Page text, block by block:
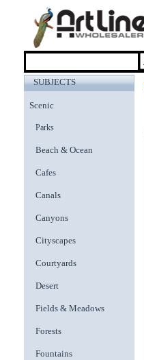
SUBJECTS
Scenic
Parks
Beach & Ocean
Cafes
Canals
Canyons
Cityscapes
Courtyards
Desert
Fields & Meadows
Forests
Fountains